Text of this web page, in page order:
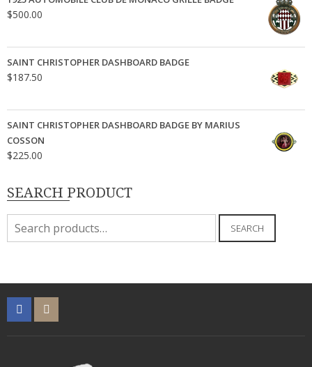
$500.00
SAINT CHRISTOPHER DASHBOARD BADGE
$187.50
SAINT CHRISTOPHER DASHBOARD BADGE BY MARIUS
COSSON
$225.00
SEARCH PRODUCT
Search
for:
SEARCH